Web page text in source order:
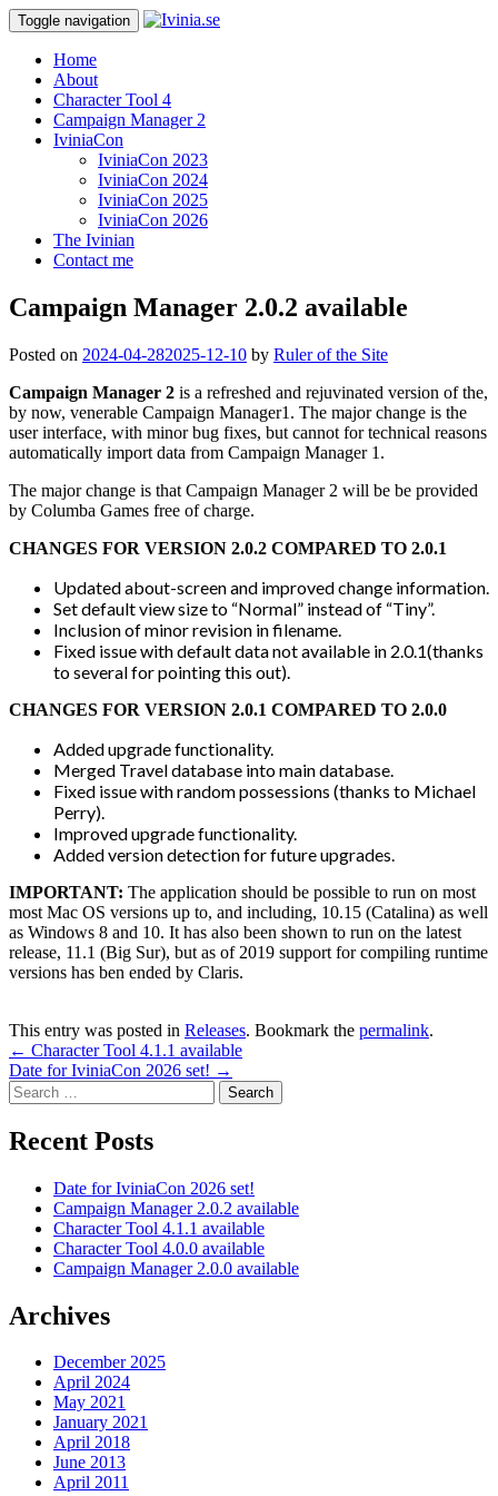
Toggle navigation
Home
About
Character Tool 4
Campaign Manager 2
IviniaCon
IviniaCon 2023
IviniaCon 2024
IviniaCon 2025
IviniaCon 2026
The Ivinian
Contact me
Campaign Manager 2.0.2 available
Posted on 2024-04-282025-12-10 by Ruler of the Site
Campaign Manager 2 is a refreshed and rejuvinated version of the,
by now, venerable Campaign Manager1. The major change is the
user interface, with minor bug fixes, but cannot for technical reasons
automatically import data from Campaign Manager 1.
The major change is that Campaign Manager 2 will be be provided
by Columba Games free of charge.
CHANGES FOR VERSION 2.0.2 COMPARED TO 2.0.1
Updated about-screen and improved change information.
Set default view size to “Normal” instead of “Tiny”.
Inclusion of minor revision in filename.
Fixed issue with default data not available in 2.0.1(thanks
to several for pointing this out).
CHANGES FOR VERSION 2.0.1 COMPARED TO 2.0.0
Added upgrade functionality.
Merged Travel database into main database.
Fixed issue with random possessions (thanks to Michael
Perry).
Improved upgrade functionality.
Added version detection for future upgrades.
IMPORTANT: The application should be possible to run on most
most Mac OS versions up to, and including, 10.15 (Catalina) as well
as Windows 8 and 10. It has also been shown to run on the latest
release, 11.1 (Big Sur), but as of 2019 support for compiling runtime
versions has ben ended by Claris.
This entry was posted in Releases. Bookmark the permalink.
Post
navigation
← Character Tool 4.1.1 available
Date for IviniaCon 2026 set! →
Search
for:
Recent Posts
Date for IviniaCon 2026 set!
Campaign Manager 2.0.2 available
Character Tool 4.1.1 available
Character Tool 4.0.0 available
Campaign Manager 2.0.0 available
Archives
December 2025
April 2024
May 2021
January 2021
April 2018
June 2013
April 2011